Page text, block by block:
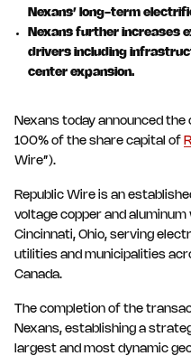
Nexans’ long-term
Nexans further increases
drivers including
center expansion.
Nexans today announced
100% of the share capital of
Wire”).
Republic Wire is an
voltage copper and
Cincinnati, Ohio, serving
utilities and municipalities
Canada.
The completion of the
Nexans, establishing a
largest and most dynamic